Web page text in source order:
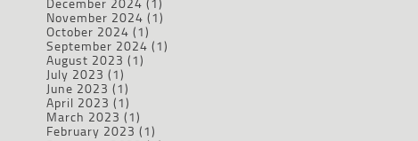
November 2024 (1)
October 2024 (1)
September 2024 (1)
August 2023 (1)
July 2023 (1)
June 2023 (1)
April 2023 (1)
March 2023 (1)
February 2023 (1)